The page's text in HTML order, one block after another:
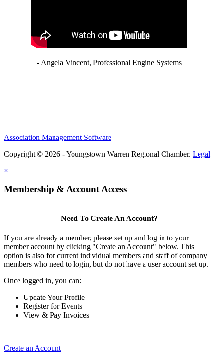
- Angela Vincent, Professional Engine Systems
Association Management Software
Copyright © 2026 - Youngstown Warren Regional Chamber. Legal
×
Membership & Account Access
Need To Create An Account?
If you are already a member, please set up and log in to your
member account by clicking "Create an Account" below. This
option is also for current individual members and staff of company
members who need to login, but do not have a user account set up.
Once logged in, you can:
Update Your Profile
Register for Events
View & Pay Invoices
Create an Account